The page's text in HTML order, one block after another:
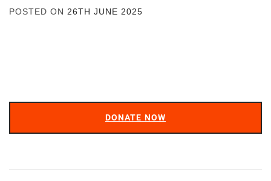
POSTED ON 26TH JUNE 2025
DONATE NOW